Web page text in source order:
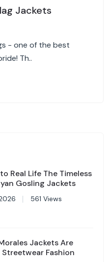
Jackets
- one of the best
Th..
Real Life The Timeless
Gosling Jackets
561 Views
Jackets Are
Fashion